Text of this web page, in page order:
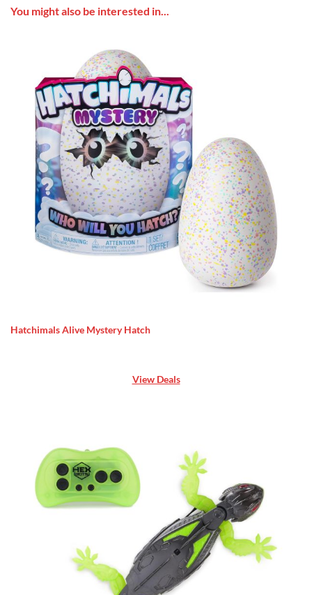
You might also be interested in...
Hatchimals Alive Mystery Hatch
View Deals